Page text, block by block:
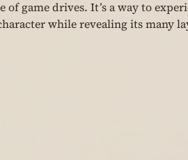
game drives. It’s a way to
while revealing its many